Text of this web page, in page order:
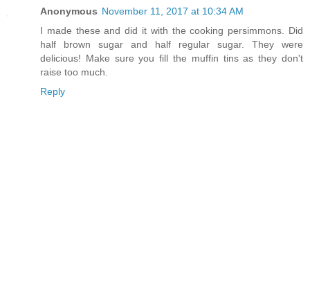
Anonymous November 11, 2017 at 10:34 AM
I made these and did it with the cooking persimmons. Did
half brown sugar and half regular sugar. They were
delicious! Make sure you fill the muffin tins as they don't
raise too much.
Reply